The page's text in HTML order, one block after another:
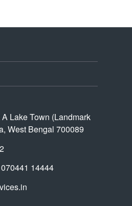
Lake Town (Landmark
West Bengal 700089
14444